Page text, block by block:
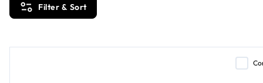
Filter & Sort